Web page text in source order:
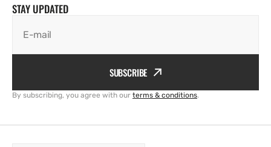
STAY UPDATED
E-mail
SUBSCRIBE
By subscribing, you agree with our terms & conditions.